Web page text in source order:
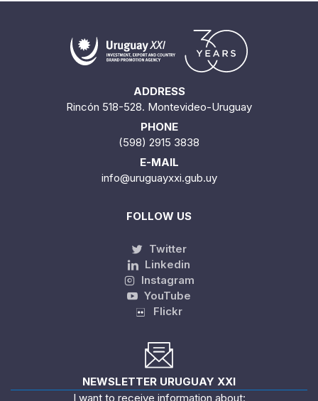
ADDRESS
Rincón 518-528. Montevideo-Uruguay
PHONE
(598) 2915 3838
E-MAIL
info@uruguayxxi.gub.uy
FOLLOW US
Twitter
Linkedin
Instagram
YouTube
Flickr
NEWSLETTER URUGUAY XXI
I want to receive information about: